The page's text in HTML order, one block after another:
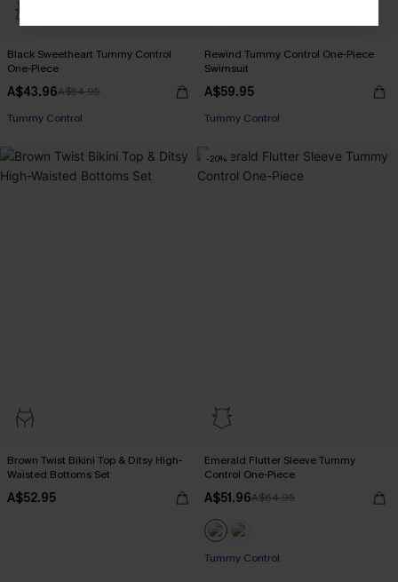
Black Sweetheart Tummy Control
One-Piece
A$43.96A$54.95
Tummy Control
Rewind Tummy Control One-Piece
Swimsuit
A$59.95
Tummy Control
Brown Twist Bikini Top & Ditsy High-
Waisted Bottoms Set
A$52.95
-20%
Emerald Flutter Sleeve Tummy
Control One-Piece
A$51.96A$64.95
Tummy Control